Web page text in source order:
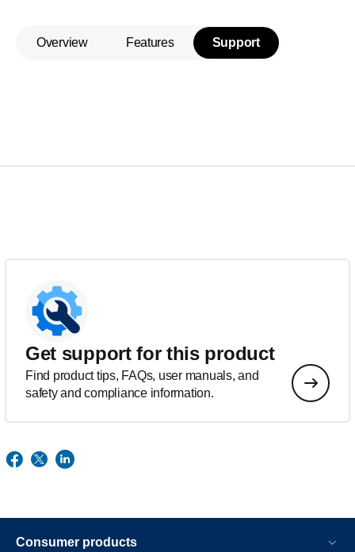
Overview Features Support
Get support for this product
Find product tips, FAQs, user manuals, and
safety and compliance information.
Consumer products